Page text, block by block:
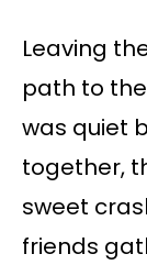
Leaving
path to
was quiet
together,
sweet
friends